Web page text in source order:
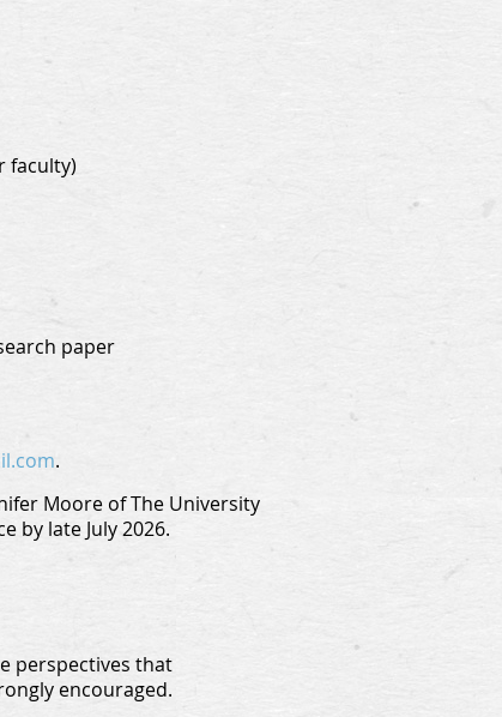
faculty)
paper
.
Moore of The University
by late July 2026.
perspectives that
encouraged.